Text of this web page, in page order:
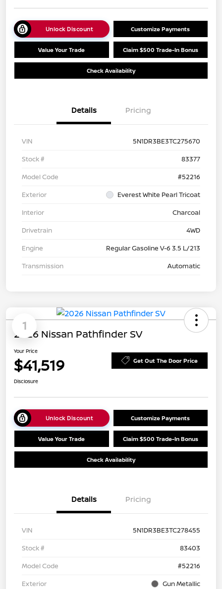
Unlock Discount Customize Payments
Value Your Trade Claim $500 Trade-In Bonus
Check Availability
Details Pricing
VIN
5N1DR3BE3TC275670
Stock #
83377
Model Code
#52216
Exterior
Everest White Pearl Tricoat
Interior
Charcoal
Drivetrain
4WD
Engine
Regular Gasoline V-6 3.5 L/213
Transmission
Automatic
1
2026 Nissan Pathfinder SV
Your Price
$41,519 Get Out The Door Price
Disclosure
Unlock Discount Customize Payments
Value Your Trade Claim $500 Trade-In Bonus
Check Availability
Details Pricing
VIN
5N1DR3BE3TC278455
Stock #
83403
Model Code
#52216
Exterior
Gun Metallic